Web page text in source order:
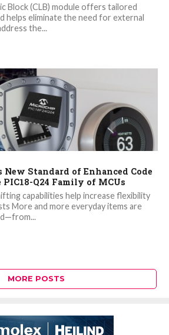
Block (CLB) module offers tailored
helps eliminate the need for external
the...
Standard of Enhanced Code
Q24 Family of MCUs
capabilities help increase flexibility
More and more everyday items are
MORE POSTS